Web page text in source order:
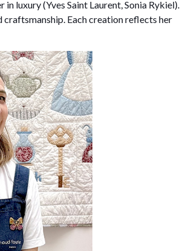
luxury (Yves Saint Laurent, Sonia Rykiel).
craftsmanship. Each creation reflects her